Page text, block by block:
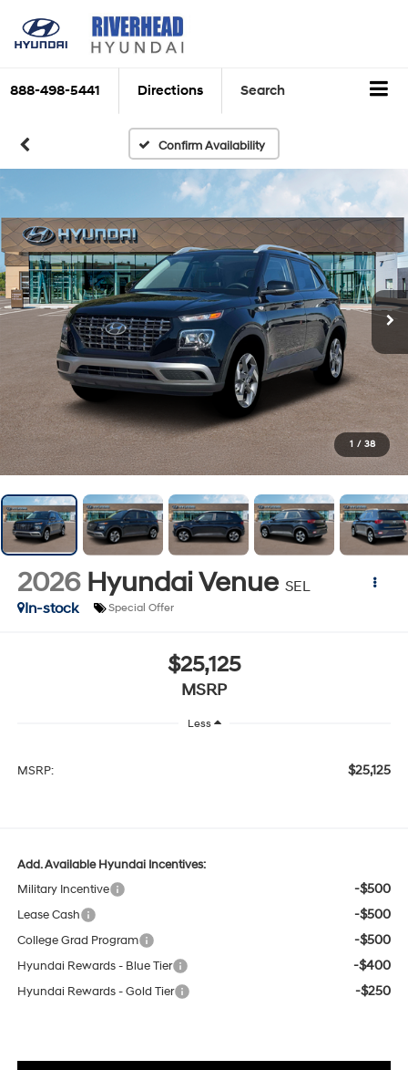
888-498-5441 Directions Search
Confirm Availability
1 / 38
2026 Hyundai Venue SEL
In-stock
Special Offer
$25,125
MSRP
Less
MSRP: $25,125
Add. Available Hyundai Incentives:
Military Incentive
-$500
Lease Cash -$500
College Grad Program -$500
Hyundai Rewards - Blue Tier -$400
Hyundai Rewards - Gold Tier -$250